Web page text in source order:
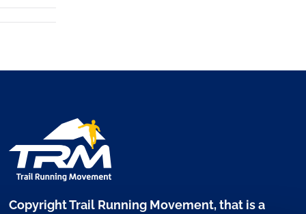
Copyright Trail Running Movement, that is a